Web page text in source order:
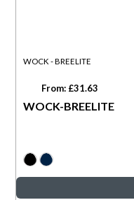
WOCK - BREELITE
From: £31.63
WOCK-BREELITE